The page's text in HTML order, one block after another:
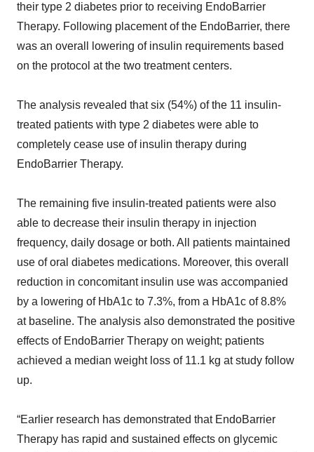
their type 2 diabetes prior to receiving EndoBarrier
Therapy. Following placement of the EndoBarrier, there
was an overall lowering of insulin requirements based
on the protocol at the two treatment centers.
The analysis revealed that six (54%) of the 11 insulin-
treated patients with type 2 diabetes were able to
completely cease use of insulin therapy during
EndoBarrier Therapy.
The remaining five insulin-treated patients were also
able to decrease their insulin therapy in injection
frequency, daily dosage or both. All patients maintained
use of oral diabetes medications. Moreover, this overall
reduction in concomitant insulin use was accompanied
by a lowering of HbA1c to 7.3%, from a HbA1c of 8.8%
at baseline. The analysis also demonstrated the positive
effects of EndoBarrier Therapy on weight; patients
achieved a median weight loss of 11.1 kg at study follow
up.
“Earlier research has demonstrated that EndoBarrier
Therapy has rapid and sustained effects on glycemic